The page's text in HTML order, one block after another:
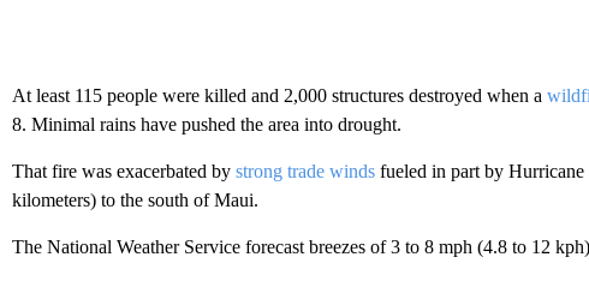
At least 115 people were killed and 2,000 structures destroyed when a
8. Minimal rains have pushed the area into drought.
That fire was exacerbated by strong trade windsfueled in part by Hurricane
kilometers) to the south of Maui.
The National Weather Service forecast breezes of 3 to 8 mph (4.8 to 12